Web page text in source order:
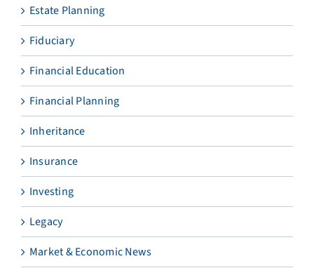
Estate Planning
Fiduciary
Financial Education
Financial Planning
Inheritance
Insurance
Investing
Legacy
Market & Economic News